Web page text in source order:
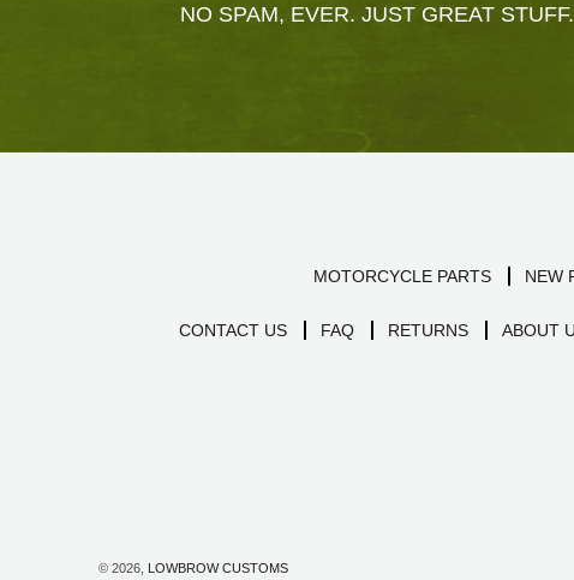
NO SPAM, EVER. JUST GREAT
MOTORCYCLE PARTS NEW
CONTACT US FAQ RETURNS ABOUT
© 2026, LOWBROW CUSTOMS